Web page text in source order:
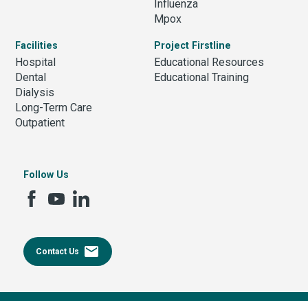
Influenza
Mpox
Facilities
Hospital
Dental
Dialysis
Long-Term Care
Outpatient
Project Firstline
Educational Resources
Educational Training
Follow Us
Contact Us email